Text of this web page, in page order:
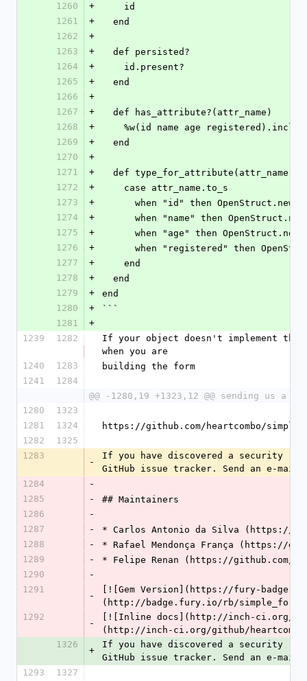
1260
+
    id
1261
+
  end
1262
+
1263
+
  def persisted?
1264
+
    id.present?
1265
+
  end
1266
+
1267
+
  def has_attribute?(attr_name)
1268
+
%w(id name age
1269
+
  end
1270
+
1271
+
  def type_for_attribute(attr_name)
1272
+
    case attr_name.to_s
1273
+
when "id" then
1274
+
when "name" then
1275
+
when "age" then
1276
+
when "registered" then
1277
+
    end
1278
+
  end
1279
+
end
1280
+
```
1281
+
1239
1282
If your object doesn't implement
when you are
1240
1283
building the form
1241
1284
@@ -1280,19 +1323,12 @@ sending us a
1280
1323
1281
1324
https://github.com/heartcombo/
1282
1325
1283
-
If you have discovered a security
GitHub issue tracker. Send an e-mail
1284
-
1285
-
## Maintainers
1286
-
1287
-
* Carlos Antonio da Silva (https://
1288
-
* Rafael Mendonça França (https://
1289
-
* Felipe Renan (https://github.com/
1290
-
1291
-
[![Gem Version](https://fury-
(http://badge.fury.io/rb/simple_form)
1292
-
[![Inline docs](http://inch-ci.org/
(http://inch-ci.org/github/
1326
+
If you have discovered a security
GitHub issue tracker. Send an e-mail
1293
1327